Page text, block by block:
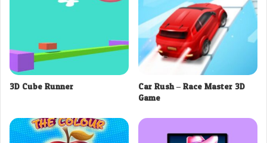
3D Cube Runner Car Rush – Race Master 3D
Game